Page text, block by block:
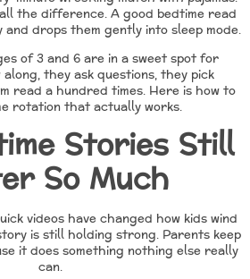
the difference. A good bedtime read
drops them gently into sleep mode.
of 3 and 6 are in a sweet spot for
they ask questions, they pick
read a hundred times. Here is how to
rotation that actually works.
Stories Still
So Much
videos have changed how kids wind
is still holding strong. Parents keep
it does something nothing else really
can.